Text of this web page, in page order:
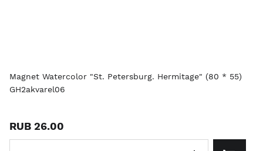
Magnet Watercolor "St. Petersburg. Hermitage" (80 * 55)
GH2akvarel06
RUB 26.00